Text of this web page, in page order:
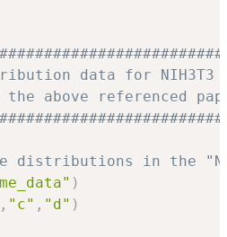
data for
above referenced
distributions in the
)
, "c" , "d" )